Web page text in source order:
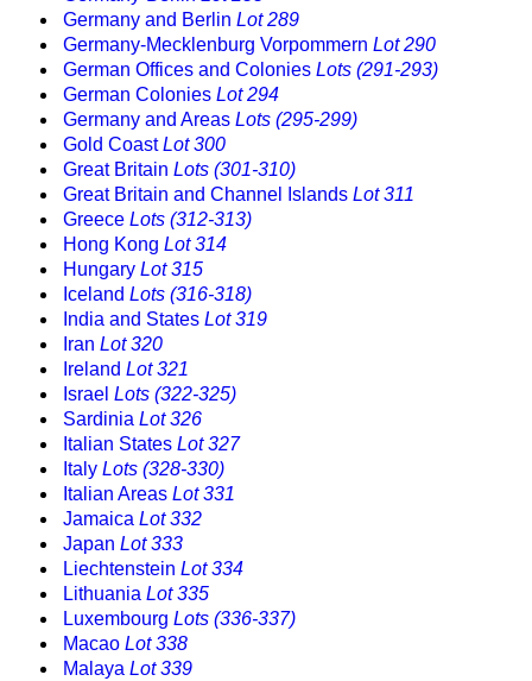
Germany and Berlin Lot 289
Germany-Mecklenburg Vorpommern Lot 290
German Offices and Colonies Lots (291-293)
German Colonies Lot 294
Germany and Areas Lots (295-299)
Gold CoastLot 300
Great Britain Lots (301-310)
Great Britain and Channel Islands Lot 311
Greece Lots (312-313)
Hong Kong Lot 314
Hungary Lot 315
Iceland Lots (316-318)
India and States Lot 319
Iran Lot 320
Ireland Lot 321
Israel Lots (322-325)
Sardinia Lot 326
Italian States Lot 327
Italy Lots (328-330)
Italian Areas Lot 331
Jamaica Lot 332
Japan Lot 333
Liechtenstein Lot 334
Lithuania Lot 335
Luxembourg Lots (336-337)
Macao Lot 338
Malaya Lot 339